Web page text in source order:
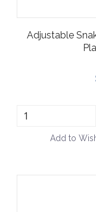
Adjustable
Add to